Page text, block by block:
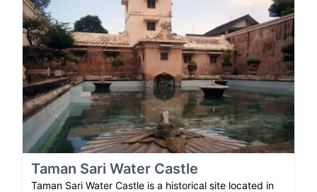
Taman Sari Water Castle
Taman Sari Water Castle is a historical site located in